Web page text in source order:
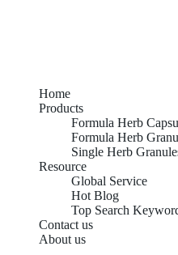
Home
Products
Formula Herb
Formula Herb
Single Herb
Resource
Global Service
Hot Blog
Top Search
Contact us
About us